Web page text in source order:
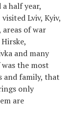
half year,
Lviv, Kyiv,
of war
and many
the most
and family, that
only
are